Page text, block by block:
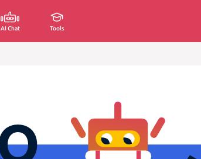
AI Chat Tools